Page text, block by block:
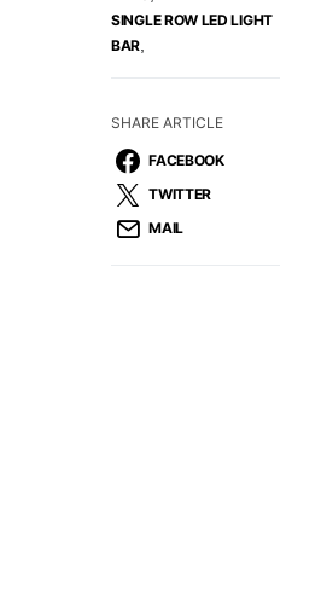
SINGLE ROW LED LIGHT
BAR
SHARE ARTICLE
FACEBOOK
TWITTER
MAIL